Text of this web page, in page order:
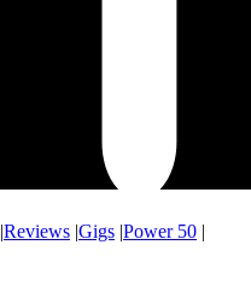
|Reviews |Gigs |Power 50 |